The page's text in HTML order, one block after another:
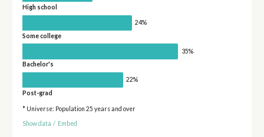
High school
24%
Some college
35%
Bachelor's
22%
Post-grad
* Universe: Population 25 years and over
Show data / Embed